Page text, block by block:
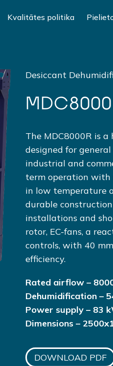
Kvalitātes politika
Desiccant
The MDC8000R is
designed for
industrial and
term operation with
in low temperature
durable
installations and
rotor, EC-fans, a
controls, with 40
efficiency.
Rated airflow –
Dehumidification –
Power supply – 83
Dimensions –
DOWNLOAD PDF